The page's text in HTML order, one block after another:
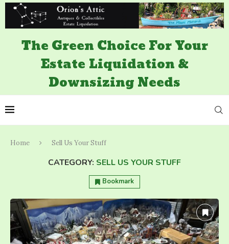
The Green Choice For Your
Estate Liquidation &
Downsizing Needs
Home Sell Us Your Stuff
CATEGORY: SELL US YOUR STUFF
Bookmark